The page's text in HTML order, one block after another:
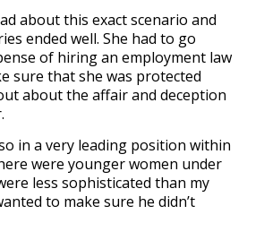
about this exact scenario and
ended well. She had to go
of hiring an employment law
sure that she was protected
about the affair and deception
in a very leading position within
were younger women under
less sophisticated than my
to make sure he didn’t